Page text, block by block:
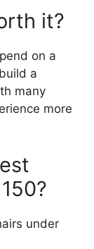
it?
on a
a
many
more
under